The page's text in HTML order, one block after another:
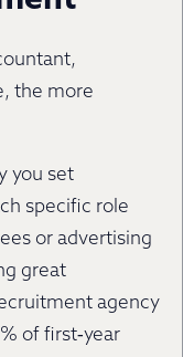
the more
you set
specific role
or advertising
great
agency
of first‐year